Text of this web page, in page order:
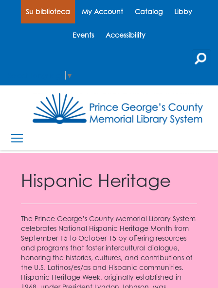
Su biblioteca My Account Catalog Libby
Events Accessibility
▼
Hispanic Heritage
The Prince George’s County Memorial Library System
celebrates National Hispanic Heritage Month from
September 15 to October 15 by offering resources
and programs that foster intercultural dialogue,
honoring the histories, cultures, and contributions of
the U.S. Latinos/es/as and Hispanic communities.
Hispanic Heritage Week, originally established in